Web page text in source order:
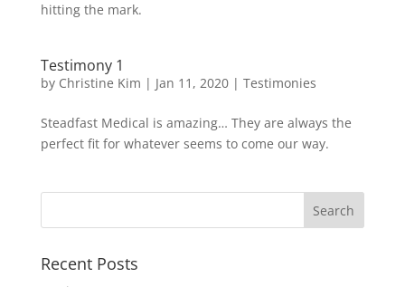
hitting the mark.
Testimony 1
by Christine Kim | Jan 11, 2020| Testimonies
Steadfast Medical is amazing… They are always the
perfect fit for whatever seems to come our way.
Recent Posts